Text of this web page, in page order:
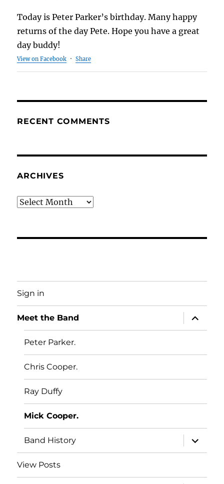
Today is Peter Parker’s birthday. Many happy
returns of the day Pete. Hope you have a great
day buddy!
View on Facebook · Share
RECENT COMMENTS
ARCHIVES
Archives
Sign in
Meet the Band
expand
child
menu
Peter Parker.
Chris Cooper.
Ray Duffy
Mick Cooper.
Band History
expand
child
menu
View Posts